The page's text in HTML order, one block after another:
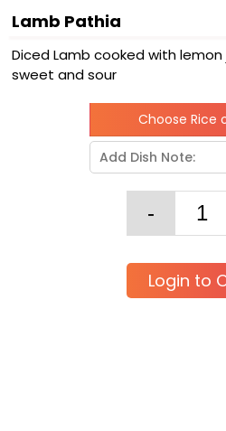
Lamb Pathia
Diced Lamb cooked with
sweet and sour
Choose Rice
Login to